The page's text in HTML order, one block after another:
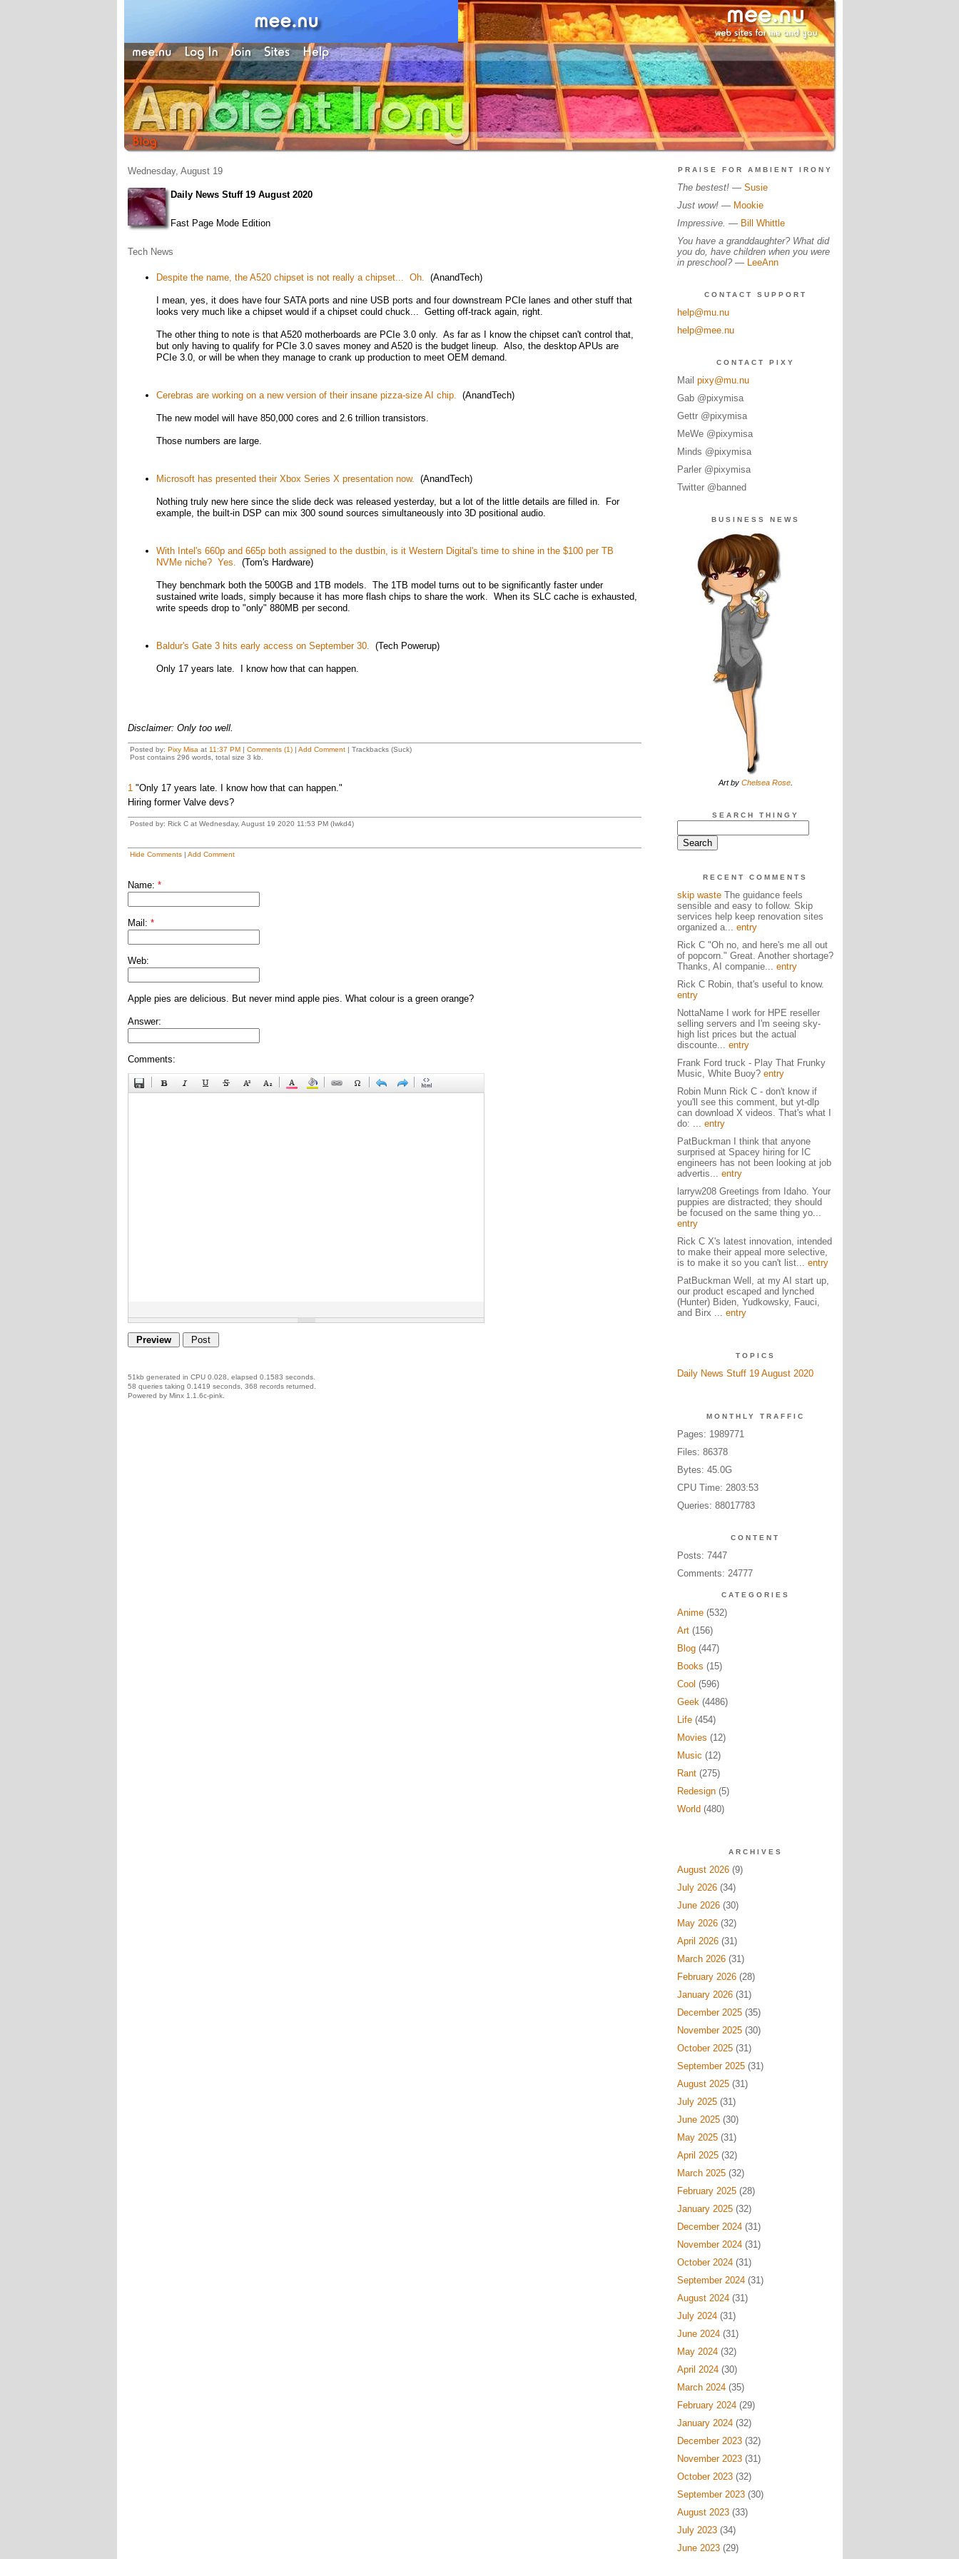
Wednesday, August 19
Daily News Stuff 19 August 2020
Fast Page Mode Edition
Tech News
Despite the name, the A520 chipset is not really a chipset... Oh. (AnandTech)
I mean, yes, it does have four SATA ports and nine USB ports and four downstream PCIe lanes and other stuff that
looks very much like a chipset would if a chipset could chuck... Getting off-track again, right.
The other thing to note is that A520 motherboards are PCIe 3.0 only. As far as I know the chipset can't control that,
but only having to qualify for PCIe 3.0 saves money and A520 is the budget lineup. Also, the desktop APUs are
PCIe 3.0, or will be when they manage to crank up production to meet OEM demand.
Cerebras are working on a new version of their insane pizza-size AI chip. (AnandTech)
The new model will have 850,000 cores and 2.6 trillion transistors.
Those numbers are large.
Microsoft has presented their Xbox Series X presentation now. (AnandTech)
Nothing truly new here since the slide deck was released yesterday, but a lot of the little details are filled in. For
example, the built-in DSP can mix 300 sound sources simultaneously into 3D positional audio.
With Intel's 660p and 665p both assigned to the dustbin, is it Western Digital's time to shine in the $100 per TB
NVMe niche? Yes. (Tom's Hardware)
They benchmark both the 500GB and 1TB models. The 1TB model turns out to be significantly faster under
sustained write loads, simply because it has more flash chips to share the work. When its SLC cache is exhausted,
write speeds drop to "only" 880MB per second.
Baldur's Gate 3 hits early access on September 30. (Tech Powerup)
Only 17 years late. I know how that can happen.
Disclaimer: Only too well.
Posted by: Pixy Misa at 11:37 PM| Comments (1)| Add Comment| Trackbacks (Suck)
Post contains 296 words, total size 3 kb.
1"Only 17 years late. I know how that can happen."
Hiring former Valve devs?
Posted by: Rick C at Wednesday, August 19 2020 11:53 PM (Iwkd4)
Hide Comments| Add Comment
Name: *
Mail: *
Web:
Apple pies are delicious. But never mind apple pies. What colour is a green orange?
Answer:
Comments:
51kb generated in CPU 0.028, elapsed 0.1583 seconds.
58 queries taking 0.1419 seconds, 368 records returned.
Powered by Minx 1.1.6c-pink.
PRAISE FOR AMBIENT IRONY
The bestest!— Susie
Just wow!— Mookie
Impressive. — Bill Whittle
You have a granddaughter? What did
you do, have children when you were
in preschool? — LeeAnn
CONTACT SUPPORT
help@mu.nu
help@mee.nu
CONTACT PIXY
Mail pixy@mu.nu
Gab @pixymisa
Gettr @pixymisa
MeWe @pixymisa
Minds @pixymisa
Parler @pixymisa
Twitter @banned
BUSINESS NEWS
Art by Chelsea Rose.
SEARCH THINGY
RECENT COMMENTS
skip wasteThe guidance feels
sensible and easy to follow. Skip
services help keep renovation sites
organized a... entry
Rick C "Oh no, and here's me all out
of popcorn." Great. Another shortage?
Thanks, AI companie... entry
Rick C Robin, that's useful to know.
entry
NottaName I work for HPE reseller
selling servers and I'm seeing sky-
high list prices but the actual
discounte... entry
Frank Ford truck - Play That Frunky
Music, White Buoy? entry
Robin Munn Rick C - don't know if
you'll see this comment, but yt-dlp
can download X videos. That's what I
do: ... entry
PatBuckman I think that anyone
surprised at Spacey hiring for IC
engineers has not been looking at job
advertis... entry
larryw208 Greetings from Idaho. Your
puppies are distracted; they should
be focused on the same thing yo...
entry
Rick C X's latest innovation, intended
to make their appeal more selective,
is to make it so you can't list... entry
PatBuckman Well, at my AI start up,
our product escaped and lynched
(Hunter) Biden, Yudkowsky, Fauci,
and Birx ... entry
TOPICS
Daily News Stuff 19 August 2020
MONTHLY TRAFFIC
Pages: 1989771
Files: 86378
Bytes: 45.0G
CPU Time: 2803:53
Queries: 88017783
CONTENT
Posts: 7447
Comments: 24777
CATEGORIES
Anime(532)
Art(156)
Blog(447)
Books (15)
Cool (596)
Geek(4486)
Life(454)
Movies (12)
Music (12)
Rant(275)
Redesign(5)
World (480)
ARCHIVES
August 2026(9)
July 2026(34)
June 2026(30)
May 2026(32)
April 2026(31)
March 2026(31)
February 2026(28)
January 2026(31)
December 2025(35)
November 2025(30)
October 2025(31)
September 2025(31)
August 2025(31)
July 2025(31)
June 2025(30)
May 2025(31)
April 2025(32)
March 2025(32)
February 2025(28)
January 2025(32)
December 2024(31)
November 2024(31)
October 2024(31)
September 2024(31)
August 2024(31)
July 2024(31)
June 2024(31)
May 2024(32)
April 2024(30)
March 2024(35)
February 2024(29)
January 2024(32)
December 2023(32)
November 2023(31)
October 2023(32)
September 2023(30)
August 2023(33)
July 2023(34)
June 2023(29)